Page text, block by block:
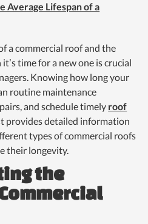
Average Lifespan of a
a commercial roof and the
time for a new one is crucial
Knowing how long your
routine maintenance
and schedule timely roof
provides detailed information
types of commercial roofs
their longevity.
the